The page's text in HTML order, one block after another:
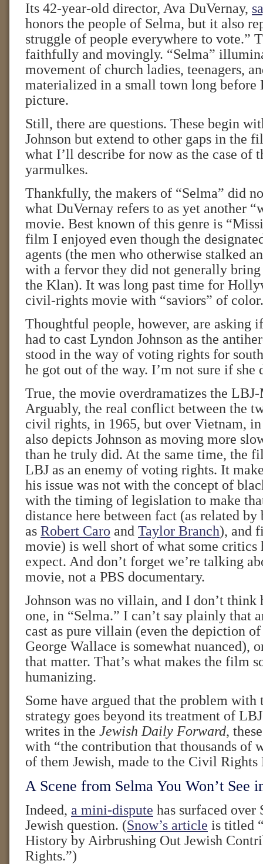
Its 42-year-old director, Ava DuVernay,
honors the people of Selma, but it also
struggle of people everywhere to vote.”
faithfully and movingly. “Selma”
movement of church ladies, teenagers,
materialized in a small town long before
picture.
Still, there are questions. These begin
Johnson but extend to other gaps in
what I’ll describe for now as the case of
yarmulkes.
Thankfully, the makers of “Selma” did
what DuVernay refers to as yet another
movie. Best known of this genre is
film I enjoyed even though the
agents (the men who otherwise stalked
with a fervor they did not generally
the Klan). It was long past time for
civil-rights movie with “saviors” of color.
Thoughtful people, however, are asking
had to cast Lyndon Johnson as the
stood in the way of voting rights for
he got out of the way. I’m not sure if she
True, the movie overdramatizes the
Arguably, the real conflict between the
civil rights, in 1965, but over Vietnam, in
also depicts Johnson as moving more
than he truly did. At the same time, the
LBJ as an enemy of voting rights. It
his issue was not with the concept of
with the timing of legislation to make
distance here between fact (as related by
as Robert Caro and Taylor Branch), and
movie) is well short of what some critics
expect. And don’t forget we’re talking
movie, not a PBS documentary.
Johnson was no villain, and I don’t think
one, in “Selma.” I can’t say plainly that
cast as pure villain (even the depiction
George Wallace is somewhat nuanced),
that matter. That’s what makes the film
humanizing.
Some have argued that the problem with
strategy goes beyond its treatment of
writes in the Jewish Daily Forward,
with “the contribution that thousands of
of them Jewish, made to the Civil Rights
A Scene from Selma You Won’t See
Indeed, a mini-dispute has surfaced over
Jewish question. (Snow’s article is titled
History by Airbrushing Out Jewish
Rights.”)